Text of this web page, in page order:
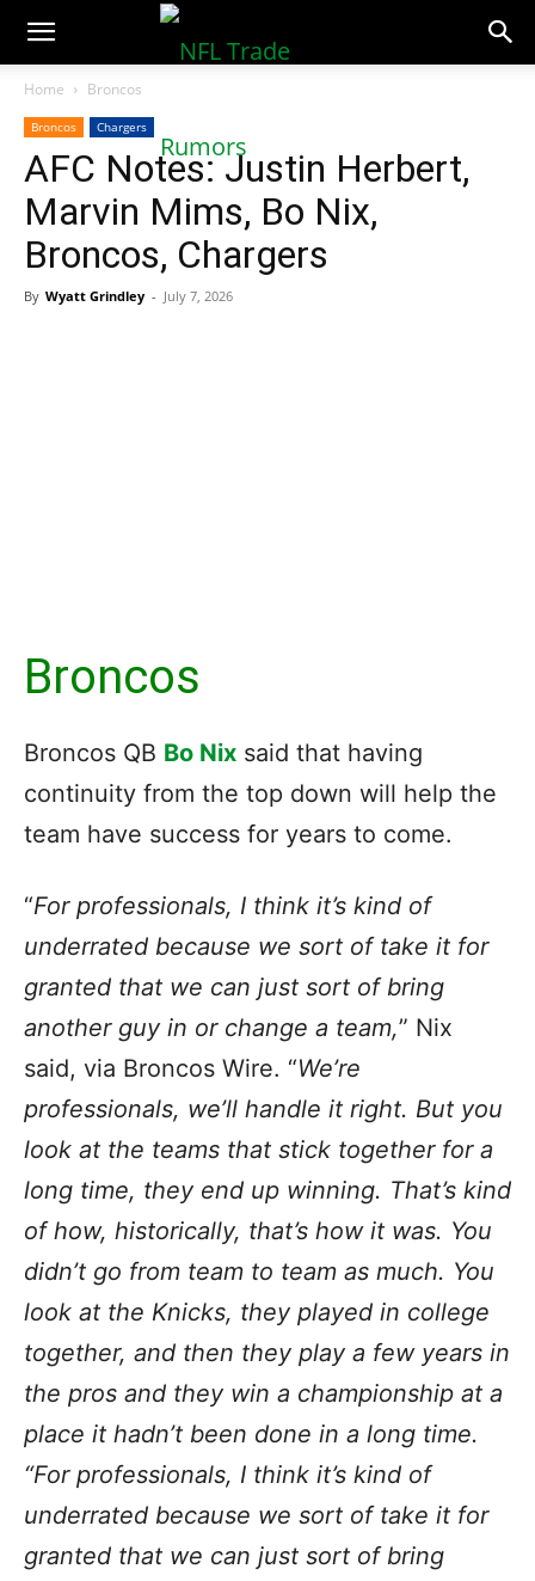
NFLTradeRumors.co
Home Broncos
Broncos Chargers
AFC Notes: Justin Herbert,
Marvin Mims, Bo Nix,
Broncos, Chargers
By Wyatt Grindley - July 7, 2026
Broncos
Broncos QB Bo Nix said that having
continuity from the top down will help the
team have success for years to come.
“For professionals, I think it’s kind of
underrated because we sort of take it for
granted that we can just sort of bring
another guy in or change a team,” Nix
said, via Broncos Wire. “We’re
professionals, we’ll handle it right. But you
look at the teams that stick together for a
long time, they end up winning. That’s kind
of how, historically, that’s how it was. You
didn’t go from team to team as much. You
look at the Knicks, they played in college
together, and then they play a few years in
the pros and they win a championship at a
place it hadn’t been done in a long time.
“For professionals, I think it’s kind of
underrated because we sort of take it for
granted that we can just sort of bring